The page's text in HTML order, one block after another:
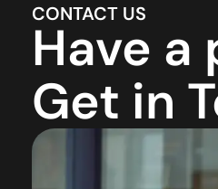
CONTACT US
Have
Get in